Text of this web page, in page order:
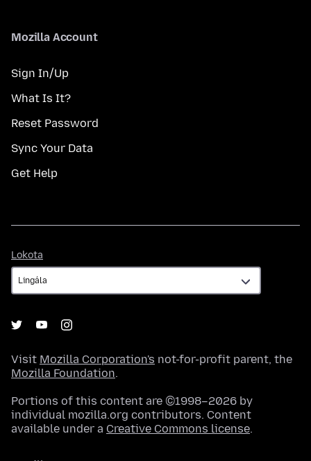
Mozilla Account
Sign In/Up
What Is It?
Reset Password
Sync Your Data
Get Help
Lokota
Visit Mozilla Corporation's not-for-profit parent, the
Mozilla Foundation.
Portions of this content are ©1998–2026 by
individual mozilla.org contributors. Content
available under a Creative Commons license.